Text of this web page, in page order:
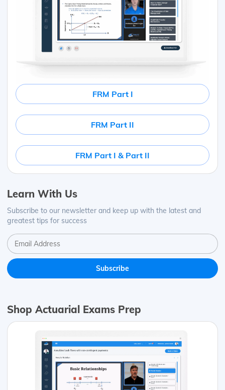
FRM Part I
FRM Part II
FRM Part I & Part II
Learn With Us
Subscribe to our newsletter and keep up with the latest and
greatest tips for success
Shop Actuarial Exams Prep